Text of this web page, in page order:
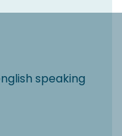
speaking